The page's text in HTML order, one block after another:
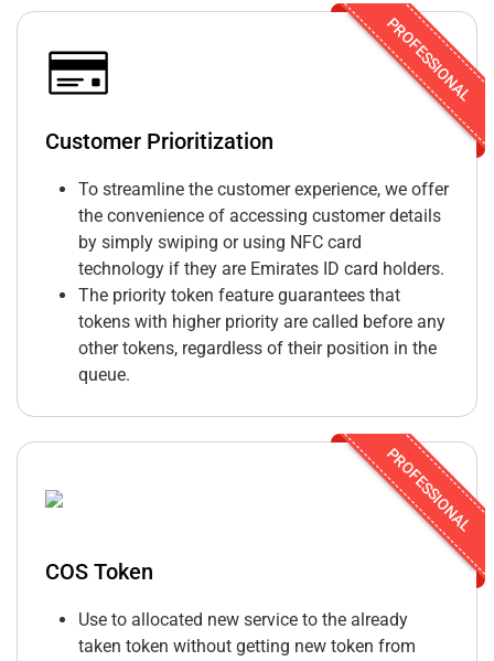
PROFESSIONAL
Customer Prioritization
To streamline the customer experience, we offer
the convenience of accessing customer details
by simply swiping or using NFC card
technology if they are Emirates ID card holders.
The priority token feature guarantees that
tokens with higher priority are called before any
other tokens, regardless of their position in the
queue.
PROFESSIONAL
COS Token
Use to allocated new service to the already
taken token without getting new token from